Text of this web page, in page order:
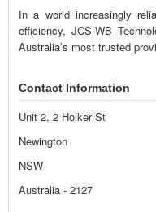
In a world increasingly
efficiency, JCS-WB
Australia’s most trusted
Contact Information
Unit 2, 2 Holker St
Newington
NSW
Australia - 2127